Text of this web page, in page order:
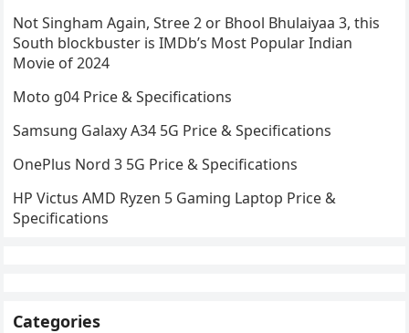
Not Singham Again, Stree 2 or Bhool Bhulaiyaa 3, this
South blockbuster is IMDb’s Most Popular Indian
Movie of 2024
Moto g04 Price & Specifications
Samsung Galaxy A34 5G Price & Specifications
OnePlus Nord 3 5G Price & Specifications
HP Victus AMD Ryzen 5 Gaming Laptop Price &
Specifications
Categories